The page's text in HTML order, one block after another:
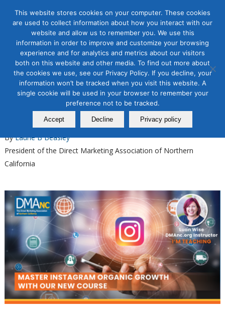
Tag Archive for:instagram advertising
Organic & Paid Social Media
Master Instagram Organic
Growth with Our New Course
February 03, 2025
ByLaurie B Beasley
President of the Direct Marketing Association of Northern
California
This website stores cookies on your computer. These cookies
are used to collect information about how you interact with our
website and allow us to remember you. We use this
information in order to improve and customize your browsing
experience and for analytics and metrics about our visitors
both on this website and other media. To find out more about
the cookies we use, see our Privacy Policy. If you decline, your
information won’t be tracked when you visit this website. A
single cookie will be used in your browser to remember your
preference not to be tracked.
Accept Decline Privacy policy